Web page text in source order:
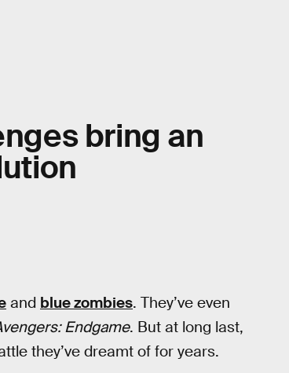
bring an
and blue zombies. They’ve even
Endgame. But at long last,
they’ve dreamt of for years.